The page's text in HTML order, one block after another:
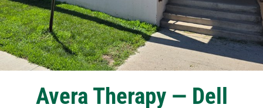
Avera Therapy — Dell